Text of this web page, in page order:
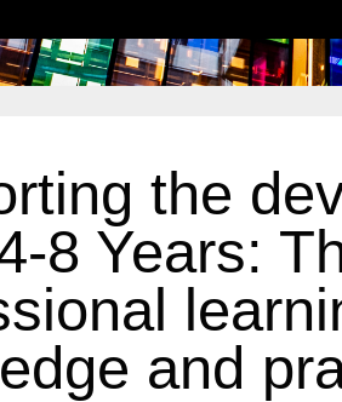
the
8 Years:
and